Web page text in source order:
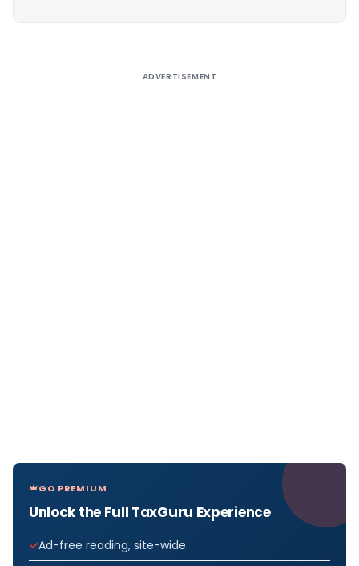
ADVERTISEMENT
GO PREMIUM
Unlock the Full TaxGuru Experience
Ad-free reading, site-wide